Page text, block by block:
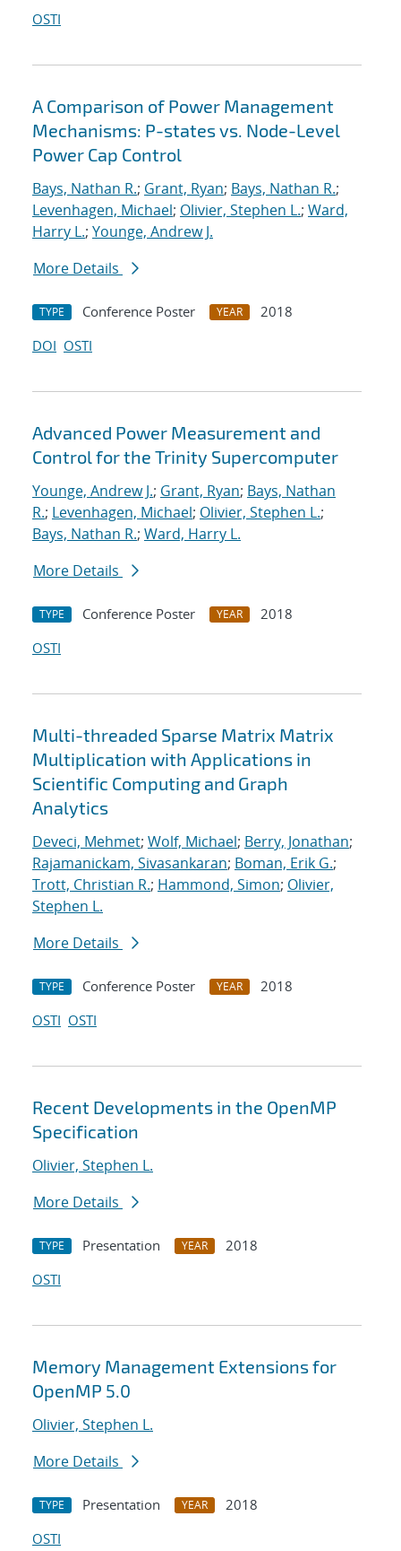
OSTI
A Comparison of Power Management
Mechanisms: P-states vs. Node-Level
Power Cap Control
Bays, Nathan R.; Grant, Ryan; Bays, Nathan R.;
Levenhagen, Michael; Olivier, Stephen L.; Ward,
Harry L.; Younge, Andrew J.
More Details
TYPE Conference Poster YEAR
2018
DOI OSTI
Advanced Power Measurement and
Control for the Trinity Supercomputer
Younge, Andrew J.; Grant, Ryan; Bays, Nathan
R.; Levenhagen, Michael; Olivier, Stephen L.;
Bays, Nathan R.; Ward, Harry L.
More Details
TYPE Conference Poster YEAR
2018
OSTI
Multi-threaded Sparse Matrix Matrix
Multiplication with Applications in
Scientific Computing and Graph
Analytics
Deveci, Mehmet; Wolf, Michael; Berry, Jonathan;
Rajamanickam, Sivasankaran; Boman, Erik G.;
Trott, Christian R.; Hammond, Simon; Olivier,
Stephen L.
More Details
TYPE Conference Poster YEAR
2018
OSTI OSTI
Recent Developments in the OpenMP
Specification
Olivier, Stephen L.
More Details
TYPE Presentation YEAR
2018
OSTI
Memory Management Extensions for
OpenMP 5.0
Olivier, Stephen L.
More Details
TYPE Presentation YEAR
2018
OSTI